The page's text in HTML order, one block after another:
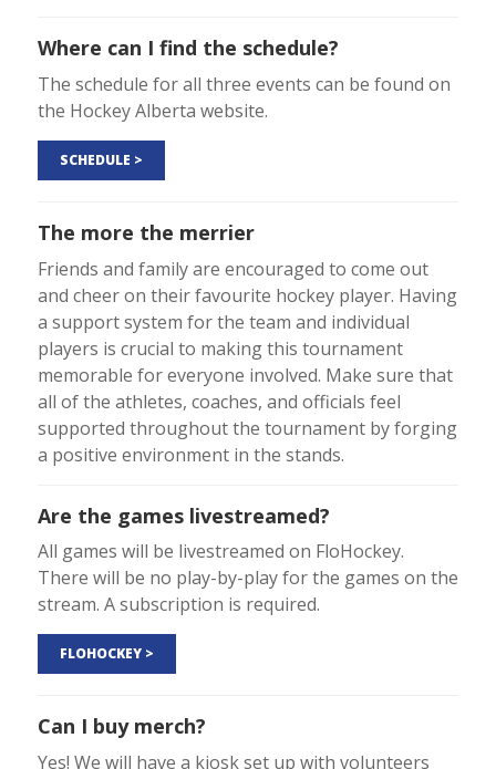
Where can I find the schedule?
The schedule for all three events can be found on
the Hockey Alberta website.
SCHEDULE >
The more the merrier
Friends and family are encouraged to come out
and cheer on their favourite hockey player. Having
a support system for the team and individual
players is crucial to making this tournament
memorable for everyone involved. Make sure that
all of the athletes, coaches, and officials feel
supported throughout the tournament by forging
a positive environment in the stands.
Are the games livestreamed?
All games will be livestreamed on FloHockey.
There will be no play-by-play for the games on the
stream. A subscription is required.
FLOHOCKEY >
Can I buy merch?
Yes! We will have a kiosk set up with volunteers